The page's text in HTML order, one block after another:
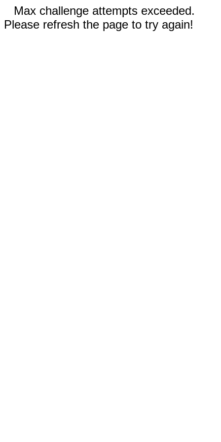
Max challenge attempts exceeded.
Please refresh the page to try again!